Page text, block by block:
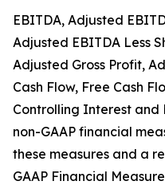
EBITDA, Adjusted
Adjusted EBITDA Less
Adjusted Gross Profit,
Cash Flow, Free Cash
Controlling Interest
non-GAAP financial
these measures and a
GAAP Financial